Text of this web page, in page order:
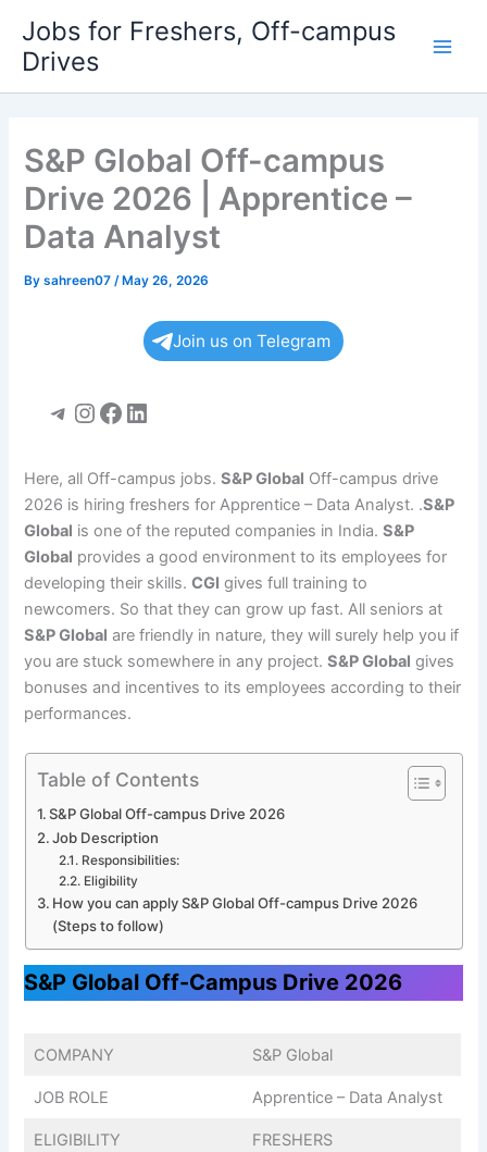
content
Jobs for Freshers, Off-campus
Drives
S&P Global Off-campus
Drive 2026 | Apprentice –
Data Analyst
Bysahreen07/ May 26, 2026
Join us on Telegram
Telegram
Instagram
Facebook
LinkedIn
Here, all Off-campus jobs.S&P Global Off-campus drive
2026 is hiring freshers for Apprentice – Data Analyst. .S&P
Global is one of the reputed companies in India.S&P
Global provides a good environment to its employees for
developing their skills.CGI gives full training to
newcomers. So that they can grow up fast. All seniors at
S&P Global are friendly in nature, they will surely help you if
you are stuck somewhere in any project.S&P Global gives
bonuses and incentives to its employees according to their
performances.
Table of Contents
S&P Global Off-campus Drive 2026
Job Description
Responsibilities:
Eligibility
How you can apply S&P Global Off-campus Drive 2026
(Steps to follow)
S&P Global Off-Campus Drive 2026
COMPANY S&P Global
JOB ROLE Apprentice – Data Analyst
ELIGIBILITY FRESHERS